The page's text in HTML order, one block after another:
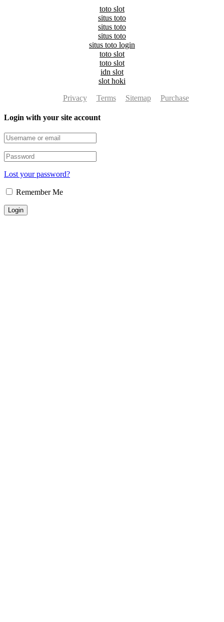
toto slot
situs toto
situs toto
situs toto
situs toto login
toto slot
toto slot
idn slot
slot hoki
Privacy
Terms Sitemap Purchase
Login with your site account
Lost your password?
Remember Me